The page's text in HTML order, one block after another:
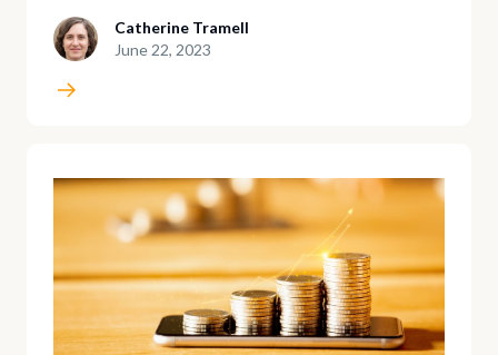
Catherine Tramell
June 22, 2023